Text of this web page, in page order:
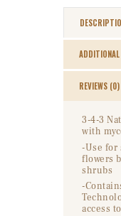
REVIEWS (0)
3-4-3
with
-Use for
flowers
shrubs
-
access